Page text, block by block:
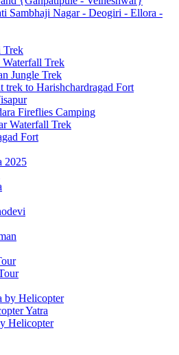
Sambhaji Nagar - Deogiri - Ellora -
Trek
Trek
Jungle Trek
trek to Harishchardragad Fort
Fireflies Camping
Waterfall Trek
Fort
2025
by Helicopter
Yatra
Helicopter